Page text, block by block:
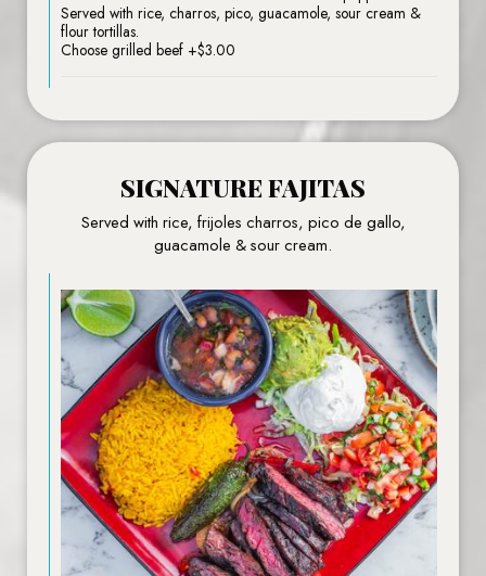
Served with rice, charros, pico, guacamole, sour cream &
flour tortillas.
Choose grilled beef +$3.00
SIGNATURE FAJITAS
Served with rice, frijoles charros, pico de gallo,
guacamole & sour cream.